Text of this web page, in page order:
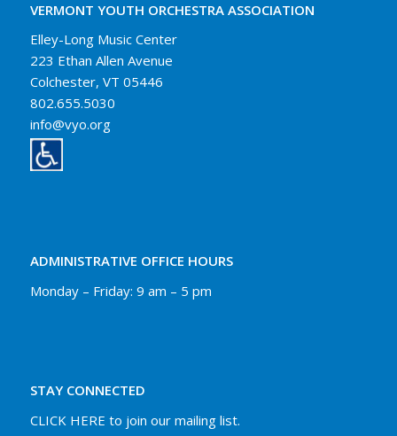
VERMONT YOUTH ORCHESTRA ASSOCIATION
Elley-Long Music Center
223 Ethan Allen Avenue
Colchester, VT 05446
802.655.5030
info@vyo.org
ADMINISTRATIVE OFFICE HOURS
Monday – Friday: 9 am – 5 pm
STAY CONNECTED
CLICK HERE to join our mailing list.